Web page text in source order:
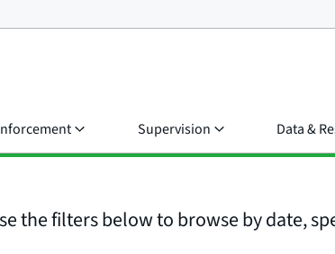
Supervision Data &
the filters below to browse by date,